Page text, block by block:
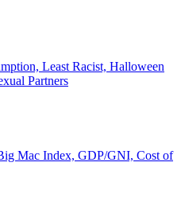
Least Racist, Halloween
Partners
Mac Index, GDP/GNI, Cost of